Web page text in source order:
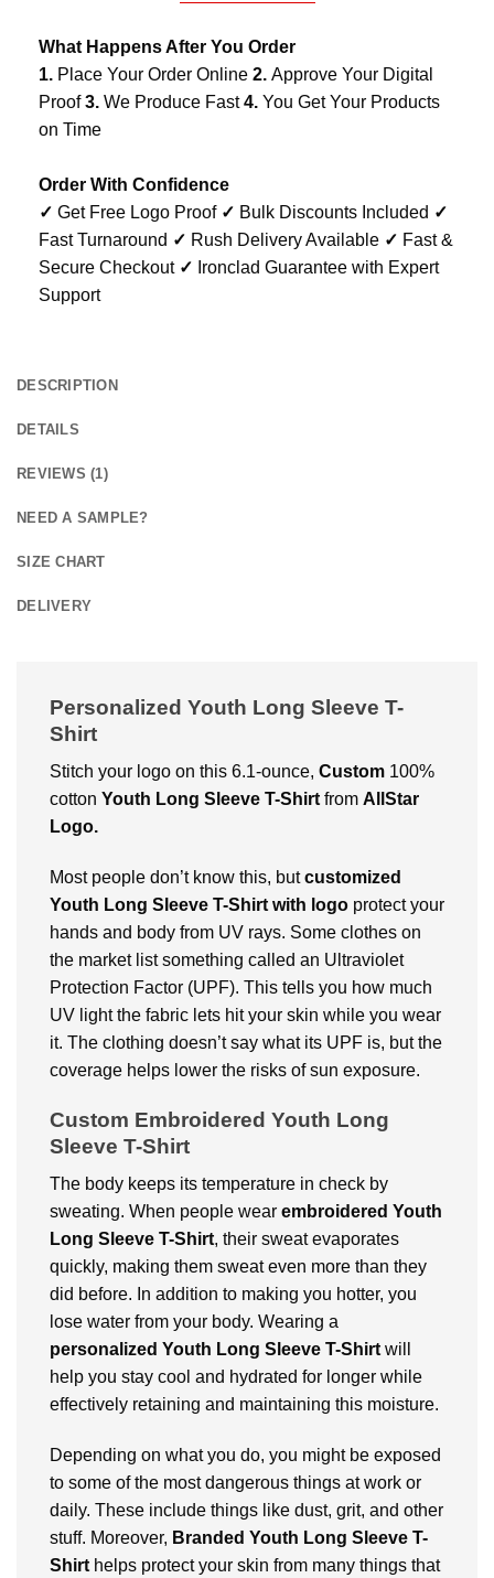
What Happens After You Order
1. Place Your Order Online 2. Approve Your Digital
Proof3. We Produce Fast4. You Get Your Products
on Time
Order With Confidence
✓ Get Free Logo Proof ✓ Bulk Discounts Included ✓
Fast Turnaround ✓ Rush Delivery Available ✓ Fast &
Secure Checkout ✓ Ironclad Guarantee with Expert
Support
DESCRIPTION
DETAILS
REVIEWS (1)
NEED A SAMPLE?
SIZE CHART
DELIVERY
Personalized Youth Long Sleeve T-
Shirt
Stitch your logo on this 6.1-ounce, Custom 100%
cotton Youth Long Sleeve T-Shirt from AllStar
Logo.
Most people don’t know this, butcustomized
Youth Long Sleeve T-Shirt with logo protect your
hands and body from UV rays. Some clothes on
the market list something called an Ultraviolet
Protection Factor (UPF). This tells you how much
UV light the fabric lets hit your skin while you wear
it. The clothing doesn’t say what its UPF is, but the
coverage helps lower the risks of sun exposure.
Custom Embroidered Youth Long
Sleeve T-Shirt
The body keeps its temperature in check by
sweating. When people wear embroidered Youth
Long Sleeve T-Shirt, their sweat evaporates
quickly, making them sweat even more than they
did before. In addition to making you hotter, you
lose water from your body. Wearing a
personalized Youth Long Sleeve T-Shirt will
help you stay cool and hydrated for longer while
effectively retaining and maintaining this moisture.
Depending on what you do, you might be exposed
to some of the most dangerous things at work or
daily. These include things like dust, grit, and other
stuff. Moreover, Branded Youth Long Sleeve T-
Shirt helps protect your skin from many things that